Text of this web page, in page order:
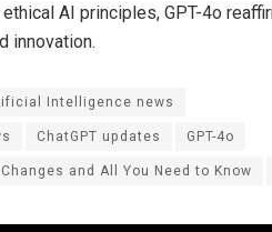
AI principles, GPT-4o
innovation.
Intelligence news
ChatGPT updates
GPT-4o
and All You Need to Know